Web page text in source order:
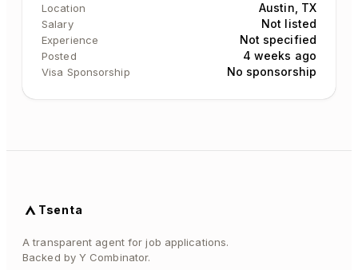
Location Austin, TX
Salary Not listed
Experience Not specified
Posted 4 weeks ago
Visa Sponsorship No sponsorship
Tsenta
A transparent agent for job applications.
Backed by Y Combinator.